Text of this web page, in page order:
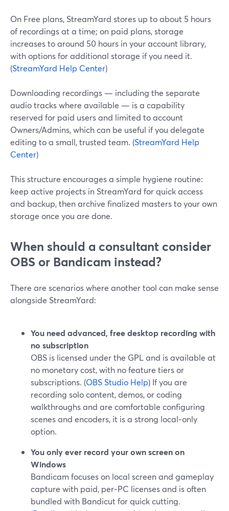
On Free plans, StreamYard stores up to about 5 hours
of recordings at a time; on paid plans, storage
increases to around 50 hours in your account library,
with options for additional storage if you need it.
(StreamYard Help Center)
Downloading recordings — including the separate
audio tracks where available — is a capability
reserved for paid users and limited to account
Owners/Admins, which can be useful if you delegate
editing to a small, trusted team. (StreamYard Help
Center)
This structure encourages a simple hygiene routine:
keep active projects in StreamYard for quick access
and backup, then archive finalized masters to your own
storage once you are done.
When should a consultant consider
OBS or Bandicam instead?
There are scenarios where another tool can make sense
alongside StreamYard:
You need advanced, free desktop recording with
no subscription
OBS is licensed under the GPL and is available at
no monetary cost, with no feature tiers or
subscriptions. (OBS Studio Help) If you are
recording solo content, demos, or coding
walkthroughs and are comfortable configuring
scenes and encoders, it is a strong local‑only
option.
You only ever record your own screen on
Windows
Bandicam focuses on local screen and gameplay
capture with paid, per‑PC licenses and is often
bundled with Bandicut for quick cutting.